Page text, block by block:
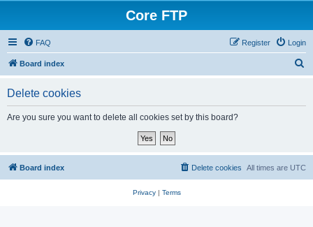
Core FTP
FAQ Login
Register
Board index
Delete cookies
Are you sure you want to delete all cookies set by this board?
Board index All times are UTC
Delete cookies
Privacy| Terms